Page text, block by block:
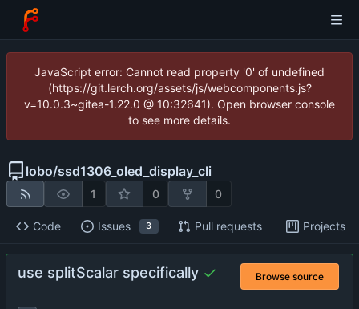
JavaScript error: Cannot read property '0' of undefined
(https://git.lerch.org/assets/js/webcomponents.js?
v=10.0.3~gitea-1.22.0 @ 10:32641). Open browser console
to see more details.
lobo/ssd1306_oled_display_cli
1 0 0
Code Issues 3 Pull requests Projects
use splitScalar specifically Browse source